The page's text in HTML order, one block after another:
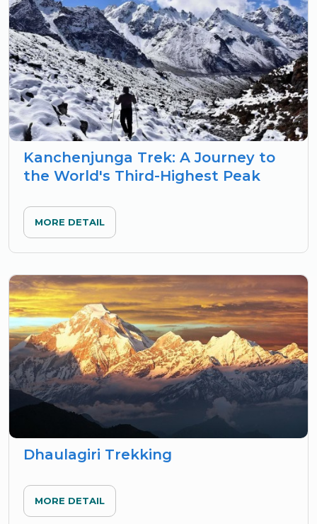
Kanchenjunga Trek: A Journey to
the World's Third-Highest Peak
MORE DETAIL
Dhaulagiri Trekking
MORE DETAIL